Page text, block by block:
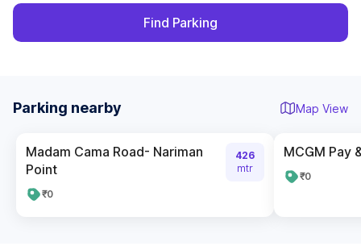
Find Parking
Parking nearby Map View
Madam Cama Road- Nariman
Point
₹0
426
mtr
MCGM Pay
₹0